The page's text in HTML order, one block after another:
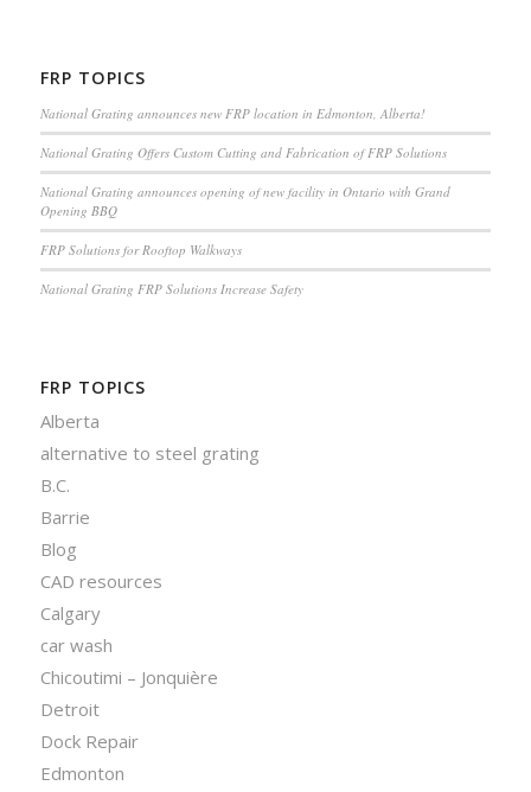
FRP TOPICS
National Grating announces new FRP location in Edmonton, Alberta!
National Grating Offers Custom Cutting and Fabrication of FRP Solutions
National Grating announces opening of new facility in Ontario with Grand
Opening BBQ
FRP Solutions for Rooftop Walkways
National Grating FRP Solutions Increase Safety
FRP TOPICS
Alberta
alternative to steel grating
B.C.
Barrie
Blog
CAD resources
Calgary
car wash
Chicoutimi – Jonquière
Detroit
Dock Repair
Edmonton